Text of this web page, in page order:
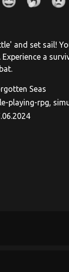
and set sail!
Experience a
Seas
playing-rpg,